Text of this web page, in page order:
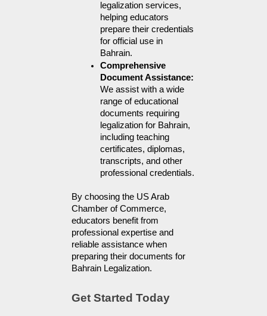
legalization services,
helping educators
prepare their credentials
for official use in
Bahrain.
Comprehensive
We assist with a wide
range of educational
documents requiring
legalization for Bahrain,
including teaching
certificates, diplomas,
transcripts, and other
professional credentials.
By choosing the US Arab
Chamber of Commerce,
educators benefit from
professional expertise and
reliable assistance when
preparing their documents for
Bahrain Legalization.
Get Started Today